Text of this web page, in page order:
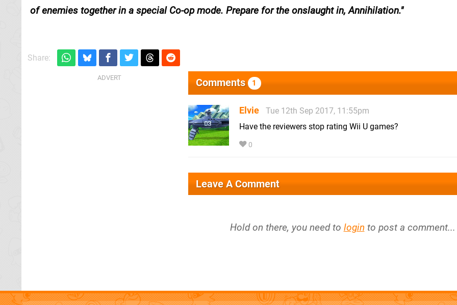
of enemies together in a special Co-op mode. Prepare for the onslaught in, Annihilation.
Share:
Comments 1
Elvie
Tue 12th Sep 2017, 11:55pm
Have the reviewers stop rating Wii U games?
0
Leave A Comment
Hold on there, you need to login to post a comment...